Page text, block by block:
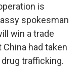
is
spokesman
win a trade
China had taken
trafficking.